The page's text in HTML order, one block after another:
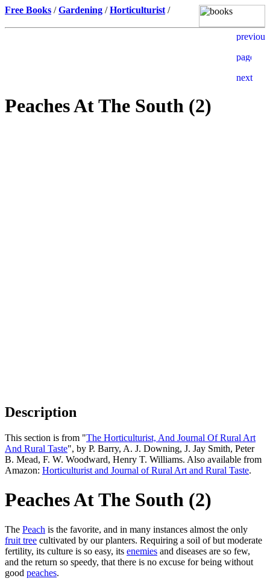
Free Books /Gardening /Horticulturist /
Peaches At The South (2)
Description
This section is from "The Horticulturist, And Journal Of Rural Art
And Rural Taste", by P. Barry, A. J. Downing, J. Jay Smith, Peter
B. Mead, F. W. Woodward, Henry T. Williams. Also available from
Amazon: Horticulturist and Journal of Rural Art and Rural Taste.
Peaches At The South (2)
The Peach is the favorite, and in many instances almost the only
fruit tree cultivated by our planters. Requiring a soil of but moderate
fertility, its culture is so easy, its enemies and diseases are so few,
and the return so speedy, that there is no excuse for being without
good peaches.